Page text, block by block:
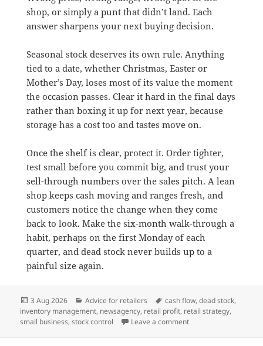
shop, or simply a punt that didn’t land. Each
answer sharpens your next buying decision.
Seasonal stock deserves its own rule. Anything
tied to a date, whether Christmas, Easter or
Mother’s Day, loses most of its value the moment
the occasion passes. Clear it hard in the final days
rather than boxing it up for next year, because
storage has a cost too and tastes move on.
Once the shelf is clear, protect it. Order tighter,
test small before you commit big, and trust your
sell-through numbers over the sales pitch. A lean
shop keeps cash moving and ranges fresh, and
customers notice the change when they come
back to look. Make the six-month walk-through a
habit, perhaps on the first Monday of each
quarter, and dead stock never builds up to a
painful size again.
Posted
on
3 Aug 2026 Categories
Advice for retailers Tags
cash flow,dead stock,
inventory management, newsagency, retail profit, retail strategy,
small business,stock control Leave a commenton Why dead stock is